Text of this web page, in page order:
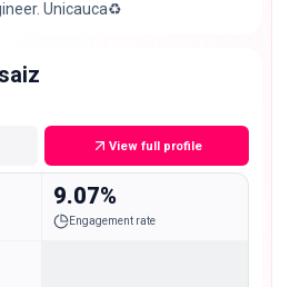
Unicauca♻️
View full profile
9.07%
Engagement rate